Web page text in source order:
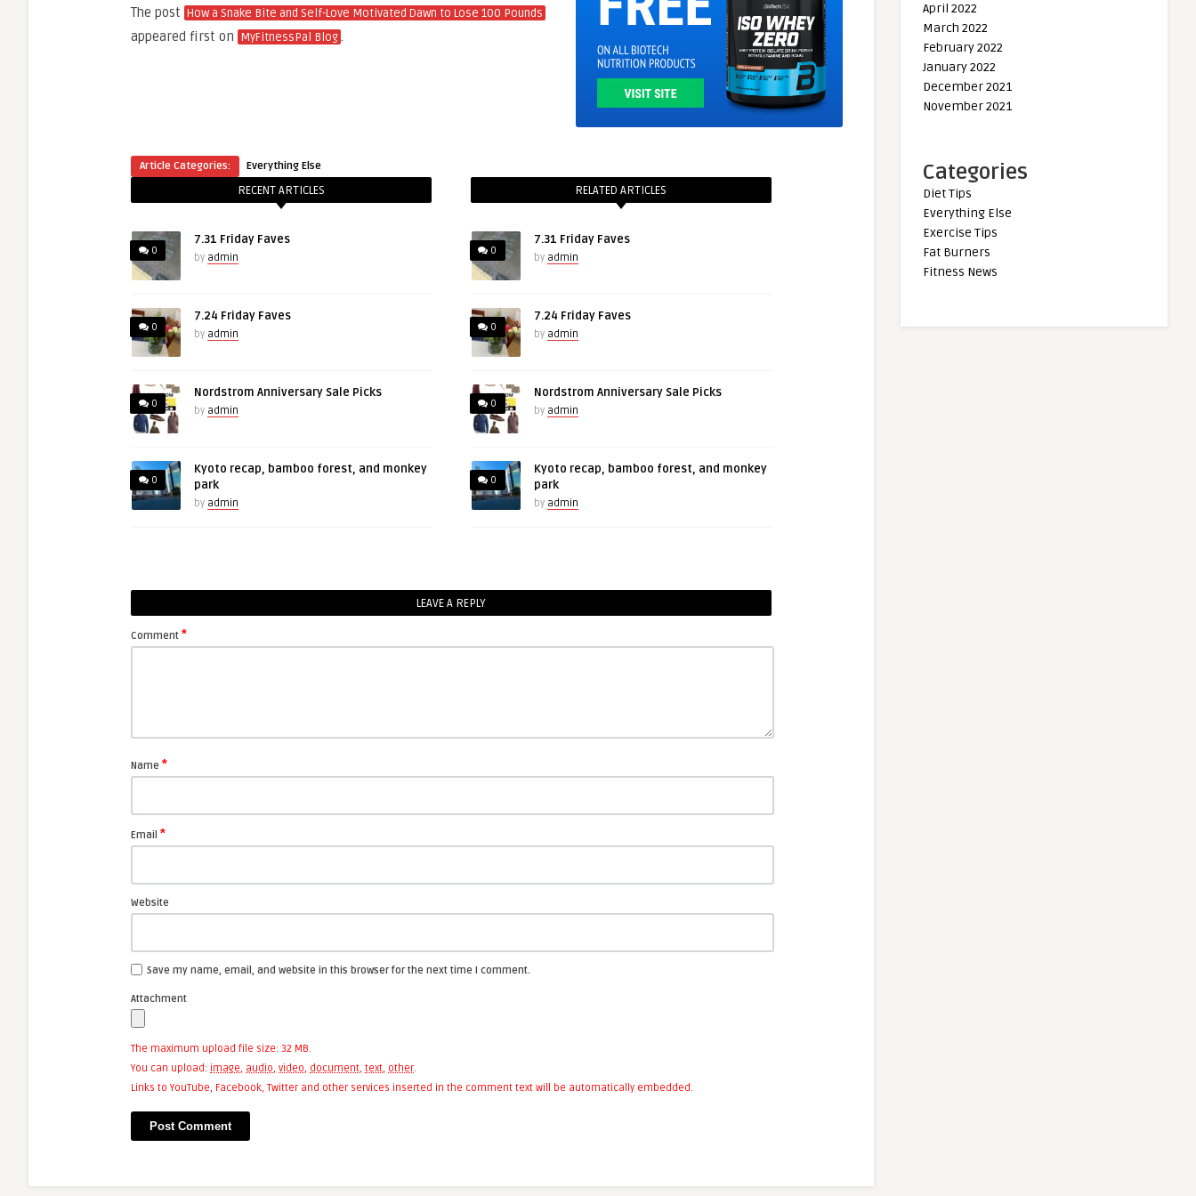
The post How a Snake Bite and Self-Love Motivated Dawn to Lose 100 Pounds
appeared first on MyFitnessPal Blog.
Article Categories: Everything Else
RECENT ARTICLES
0
7.31 Friday Faves
by admin
0
7.24 Friday Faves
by admin
0
Nordstrom Anniversary Sale Picks
by admin
0
Kyoto recap, bamboo forest, and monkey
park
by admin
RELATED ARTICLES
0
7.31 Friday Faves
by admin
0
7.24 Friday Faves
by admin
0
Nordstrom Anniversary Sale Picks
by admin
0
Kyoto recap, bamboo forest, and monkey
park
by admin
LEAVE A REPLY
Comment *
Name *
Email *
Website
Save my name, email, and website in this browser for the next time I comment.
Attachment
The maximum upload file size: 32 MB.
You can upload: image, audio, video, document, text, other.
Links to YouTube, Facebook, Twitter and other services inserted in the comment text will be automatically embedded.
April 2022
March 2022
February 2022
January 2022
December 2021
November 2021
Categories
Diet Tips
Everything Else
Exercise Tips
Fat Burners
Fitness News